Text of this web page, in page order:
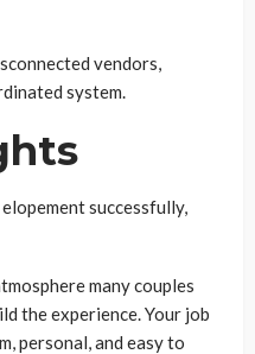
vendors,
system.
successfully,
many couples
the experience. Your job
personal, and easy to